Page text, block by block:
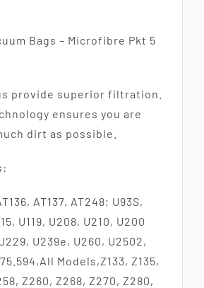
Bags – Microfibre Pkt 5
provide superior filtration.
ensures you are
dirt as possible.
AT137, AT248; U93S,
U119, U208, U210, U200
U239e, U260, U2502,
Models,Z133, Z135,
Z260, Z268, Z270, Z280,